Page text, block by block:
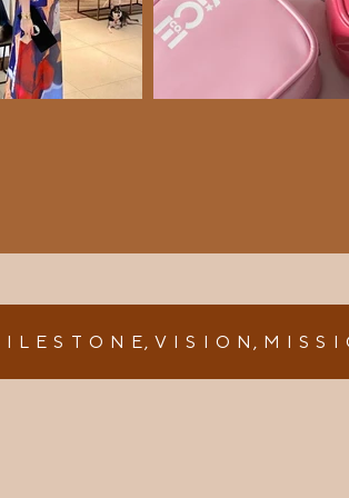
I L E S T O N E, V I S I O N, M I S S I